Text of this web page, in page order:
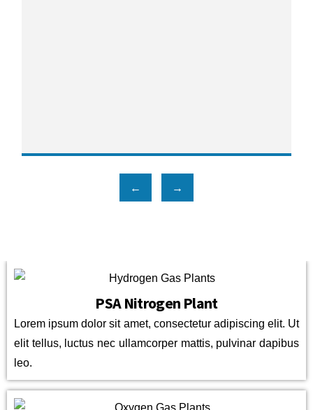
← →
PSA Nitrogen Plant
Lorem ipsum dolor sit amet, consectetur adipiscing elit. Ut
elit tellus, luctus nec ullamcorper mattis, pulvinar dapibus
leo.